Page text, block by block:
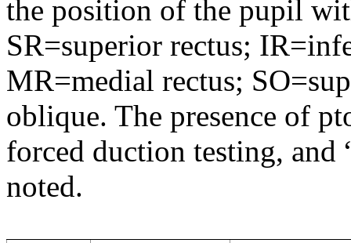
the position of the pupil
SR=superior rectus;
MR=medial rectus;
oblique. The presence of
forced duction testing, and
noted.